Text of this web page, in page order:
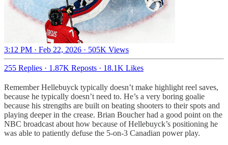
3:12 PM · Feb 22, 2026 · 505K Views
255 Replies · 1.87K Reposts · 18.1K Likes
Remember Hellebuyck typically doesn’t make highlight reel saves,
because he typically doesn’t need to. He’s a very boring goalie
because his strengths are built on beating shooters to their spots and
playing deeper in the crease. Brian Boucher had a good point on the
NBC broadcast about how because of Hellebuyck’s positioning he
was able to patiently defuse the 5-on-3 Canadian power play.